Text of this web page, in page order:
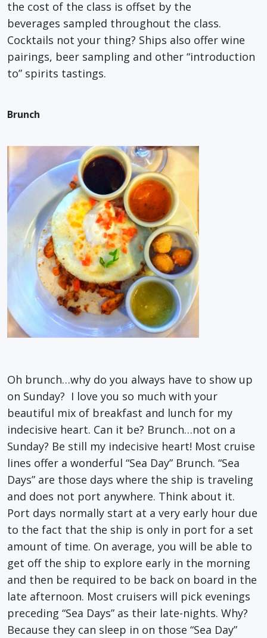
the cost of the class is offset by the
beverages sampled throughout the class.
Cocktails not your thing? Ships also offer wine
pairings, beer sampling and other “introduction
to” spirits tastings.
Brunch
Oh brunch…why do you always have to show up
on Sunday? I love you so much with your
beautiful mix of breakfast and lunch for my
indecisive heart. Can it be? Brunch…not on a
Sunday? Be still my indecisive heart! Most cruise
lines offer a wonderful “Sea Day” Brunch. “Sea
Days” are those days where the ship is traveling
and does not port anywhere. Think about it.
Port days normally start at a very early hour due
to the fact that the ship is only in port for a set
amount of time. On average, you will be able to
get off the ship to explore early in the morning
and then be required to be back on board in the
late afternoon. Most cruisers will pick evenings
preceding “Sea Days” as their late-nights. Why?
Because they can sleep in on those “Sea Day”